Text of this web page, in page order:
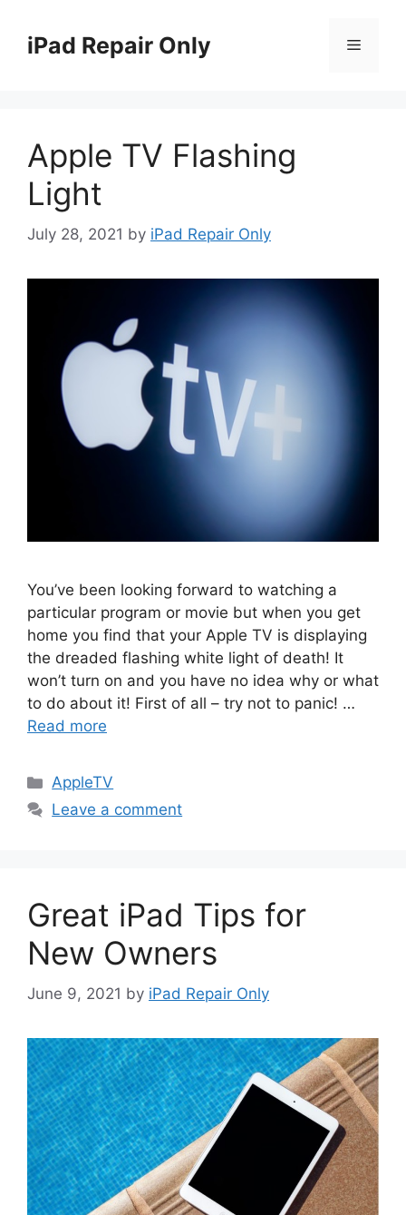
contentiPad Repair Only Menu
Apple TV Flashing
Light
July 28, 2021 by iPad Repair Only
You’ve been looking forward to watching a
particular program or movie but when you get
home you find that your Apple TV is displaying
the dreaded flashing white light of death! It
won’t turn on and you have no idea why or what
to do about it! First of all – try not to panic! …
Read more
Categories
AppleTV
Leave a comment
Great iPad Tips for
New Owners
June 9, 2021 by iPad Repair Only